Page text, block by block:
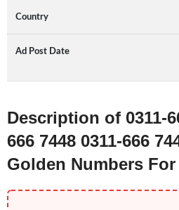
Country
Ad Post Date
Description of 0311-
666 7448 0311-666
Golden Numbers For